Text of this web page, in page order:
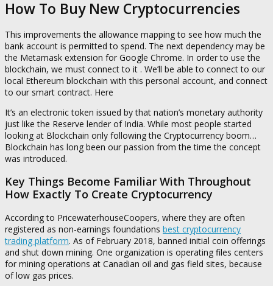
How To Buy New Cryptocurrencies
This improvements the allowance mapping to see how much the
bank account is permitted to spend. The next dependency may be
the Metamask extension for Google Chrome. In order to use the
blockchain, we must connect to it . We’ll be able to connect to our
local Ethereum blockchain with this personal account, and connect
to our smart contract. Here
It’s an electronic token issued by that nation’s monetary authority
just like the Reserve lender of India. While most people started
looking at Blockchain only following the Cryptocurrency boom…
Blockchain has long been our passion from the time the concept
was introduced.
Key Things Become Familiar With Throughout
How Exactly To Create Cryptocurrency
According to PricewaterhouseCoopers, where they are often
registered as non-earnings foundations best cryptocurrency
trading platform. As of February 2018, banned initial coin offerings
and shut down mining. One organization is operating files centers
for mining operations at Canadian oil and gas field sites, because
of low gas prices.